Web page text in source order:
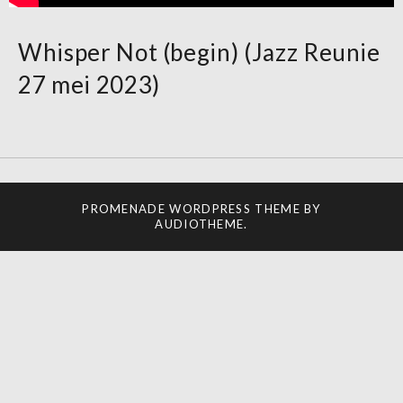
Whisper Not (begin) (Jazz Reunie
27 mei 2023)
PROMENADE WORDPRESS THEME BY
AUDIOTHEME.